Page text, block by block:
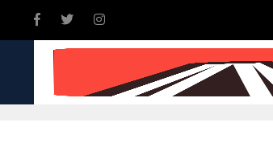
INDIA WORLD